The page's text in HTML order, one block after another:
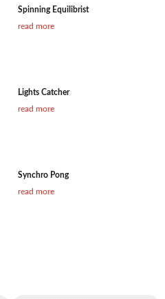
Spinning Equilibrist
read more
Lights Catcher
read more
Synchro Pong
read more